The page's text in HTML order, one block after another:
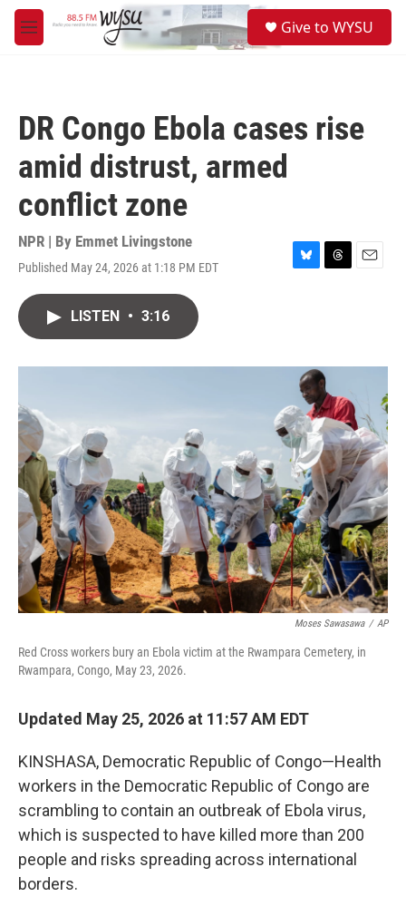
Skip to main content
M
e
Give to WYSU
DR Congo Ebola cases rise
amid distrust, armed
conflict zone
NPR | By Emmet Livingstone
Published May 24, 2026 at 1:18 PM EDT
B
y
T
s
E
LISTEN • 3:16
Moses Sawasawa / AP
Red Cross workers bury an Ebola victim at the Rwampara Cemetery, in
Rwampara, Congo, May 23, 2026.
Updated May 25, 2026 at 11:57 AM EDT
KINSHASA, Democratic Republic of Congo—Health
workers in the Democratic Republic of Congo are
scrambling to contain an outbreak of Ebola virus,
which is suspected to have killed more than 200
people and risks spreading across international
borders.